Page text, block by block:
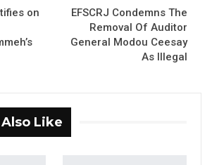
2026 Flagbearer Race
to Three as Essa…
2026
2026
of Decline: Opposition
on
EFSCRJ Condemns The
Removal Of Auditor
General Modou Ceesay
As Illegal
Like